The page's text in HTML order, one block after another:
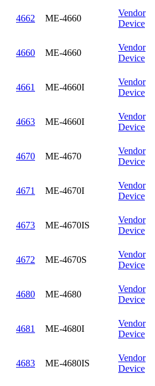
4662 ME-4660
Vendor
Device
4660 ME-4660
Vendor
Device
4661 ME-4660I
Vendor
Device
4663 ME-4660I
Vendor
Device
4670 ME-4670
Vendor
Device
4671 ME-4670I
Vendor
Device
4673 ME-4670IS
Vendor
Device
4672 ME-4670S
Vendor
Device
4680 ME-4680
Vendor
Device
4681 ME-4680I
Vendor
Device
4683 ME-4680IS
Vendor
Device